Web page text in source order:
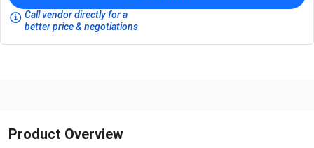
Call vendor directly for a
better price & negotiations
Product Overview